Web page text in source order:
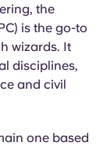
the
is the go-to
wizards. It
disciplines,
and civil
one based